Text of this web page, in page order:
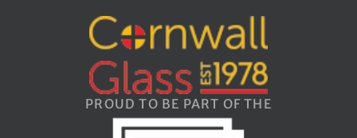
PROUD TO BE PART OF THE